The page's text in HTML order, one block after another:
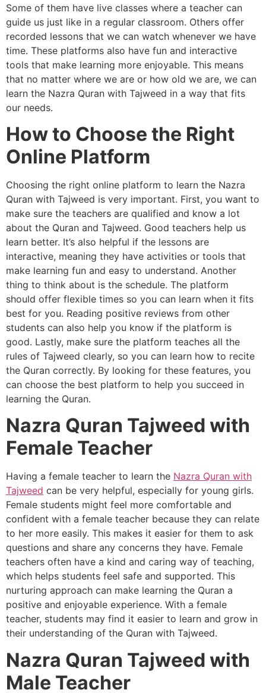
Some of them have live classes where a teacher can
guide us just like in a regular classroom. Others offer
recorded lessons that we can watch whenever we have
time. These platforms also have fun and interactive
tools that make learning more enjoyable. This means
that no matter where we are or how old we are, we can
learn the Nazra Quran with Tajweed in a way that fits
our needs.
How to Choose the Right
Online Platform
Choosing the right online platform to learn the Nazra
Quran with Tajweed is very important. First, you want to
make sure the teachers are qualified and know a lot
about the Quran and Tajweed. Good teachers help us
learn better. It’s also helpful if the lessons are
interactive, meaning they have activities or tools that
make learning fun and easy to understand. Another
thing to think about is the schedule. The platform
should offer flexible times so you can learn when it fits
best for you. Reading positive reviews from other
students can also help you know if the platform is
good. Lastly, make sure the platform teaches all the
rules of Tajweed clearly, so you can learn how to recite
the Quran correctly. By looking for these features, you
can choose the best platform to help you succeed in
learning the Quran.
Nazra Quran Tajweed with
Female Teacher
Having a female teacher to learn the Nazra Quran with
Tajweed can be very helpful, especially for young girls.
Female students might feel more comfortable and
confident with a female teacher because they can relate
to her more easily. This makes it easier for them to ask
questions and share any concerns they have. Female
teachers often have a kind and caring way of teaching,
which helps students feel safe and supported. This
nurturing approach can make learning the Quran a
positive and enjoyable experience. With a female
teacher, students may find it easier to learn and grow in
their understanding of the Quran with Tajweed.
Nazra Quran Tajweed with
Male Teacher